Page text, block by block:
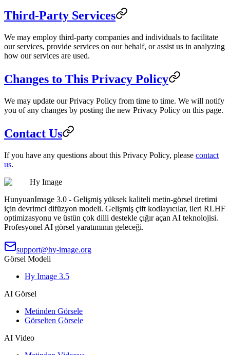
Third-Party Services
We may employ third-party companies and individuals to facilitate
our services, provide services on our behalf, or assist us in analyzing
how our services are used.
Changes to This Privacy Policy
We may update our Privacy Policy from time to time. We will notify
you of any changes by posting the new Privacy Policy on this page.
Contact Us
If you have any questions about this Privacy Policy, please contact
us.
Hy Image
HunyuanImage 3.0 - Gelişmiş yüksek kaliteli metin-görsel üretimi
için devrimci difüzyon modeli. Gelişmiş çift kodlayıcılar, ileri RLHF
optimizasyonu ve üstün çok dilli destekle çığır açan AI teknolojisi.
Profesyonel AI görsel yaratımının geleceği.
support@hy-image.org
Görsel Modeli
Hy Image 3.5
AI Görsel
Metinden Görsele
Görselten Görsele
AI Video